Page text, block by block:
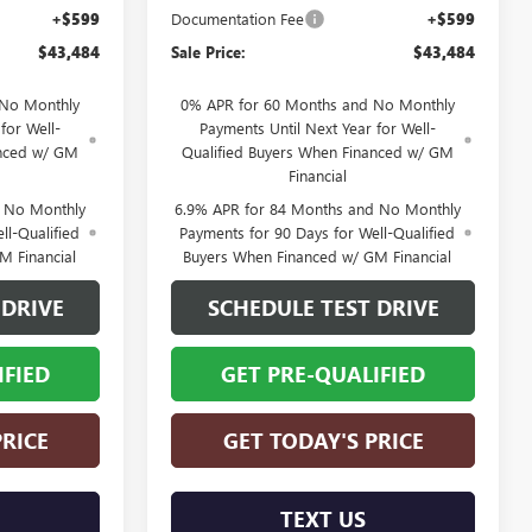
+$599
$43,484
Monthly
Well-
w/ GM
No Monthly
Qualified
Financial
Documentation Fee +$599
Sale Price: $43,484
0% APR for 60 Months and No Monthly
Payments Until Next Year for Well-
Qualified Buyers When Financed w/ GM
Financial
6.9% APR for 84 Months and No Monthly
Payments for 90 Days for Well-Qualified
Buyers When Financed w/ GM Financial
SCHEDULE TEST DRIVE
GET PRE-QUALIFIED
GET TODAY'S PRICE
TEXT US